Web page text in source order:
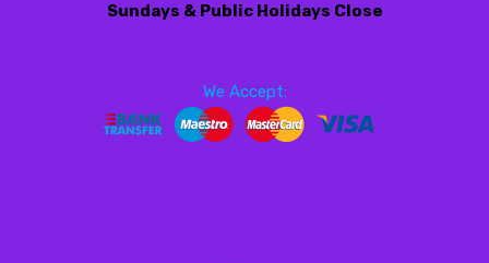
Sundays & Public Holidays Close
We Accept: